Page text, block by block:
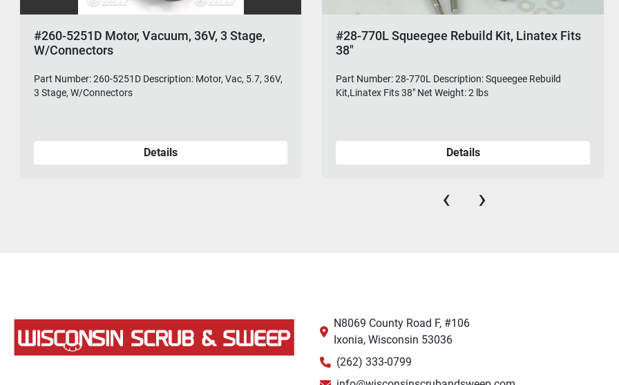
#260-5251D Motor, Vacuum, 36V, 3 Stage,
W/Connectors
Part Number: 260-5251D Description: Motor, Vac, 5.7, 36V,
3 Stage, W/Connectors
Details
#28-770L Squeegee Rebuild Kit, Linatex Fits
38"
Part Number: 28-770L Description: Squeegee Rebuild
Kit,Linatex Fits 38" Net Weight: 2 lbs
Details
‹ ›
N8069 County Road F, #106
Ixonia, Wisconsin 53036
(262) 333-0799